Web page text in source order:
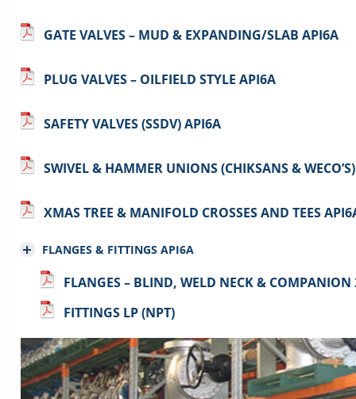
GATE VALVES – MUD & EXPANDING/SLAB API6A
PLUG VALVES – OILFIELD STYLE API6A
SAFETY VALVES (SSDV) API6A
SWIVEL & HAMMER UNIONS (CHIKSANS & WECO’S)
XMAS TREE & MANIFOLD CROSSES AND TEES
FLANGES & FITTINGS API6A
FLANGES – BLIND, WELD NECK &
FITTINGS LP (NPT)